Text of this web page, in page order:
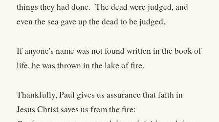
things they had done. The dead were judged, and
even the sea gave up the dead to be judged.
If anyone's name was not found written in the book of
life, he was thrown in the lake of fire.
Thankfully, Paul gives us assurance that faith in
Jesus Christ saves us from the fire: